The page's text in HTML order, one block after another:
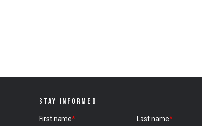
STAY INFORMED
First name* Last name*